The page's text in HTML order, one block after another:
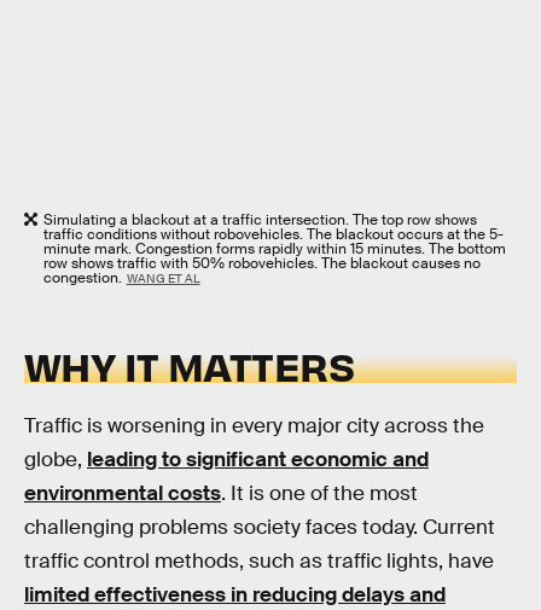
Simulating a blackout at a traffic intersection. The top row shows
traffic conditions without robovehicles. The blackout occurs at the 5-
minute mark. Congestion forms rapidly within 15 minutes. The bottom
row shows traffic with 50% robovehicles. The blackout causes no
congestion. WANG ET AL
WHY IT MATTERS
Traffic is worsening in every major city across the
globe, leading to significant economic and
environmental costs. It is one of the most
challenging problems society faces today. Current
traffic control methods, such as traffic lights, have
limited effectiveness in reducing delays and